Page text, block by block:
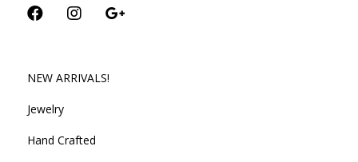
NEW ARRIVALS!
Jewelry
Hand Crafted